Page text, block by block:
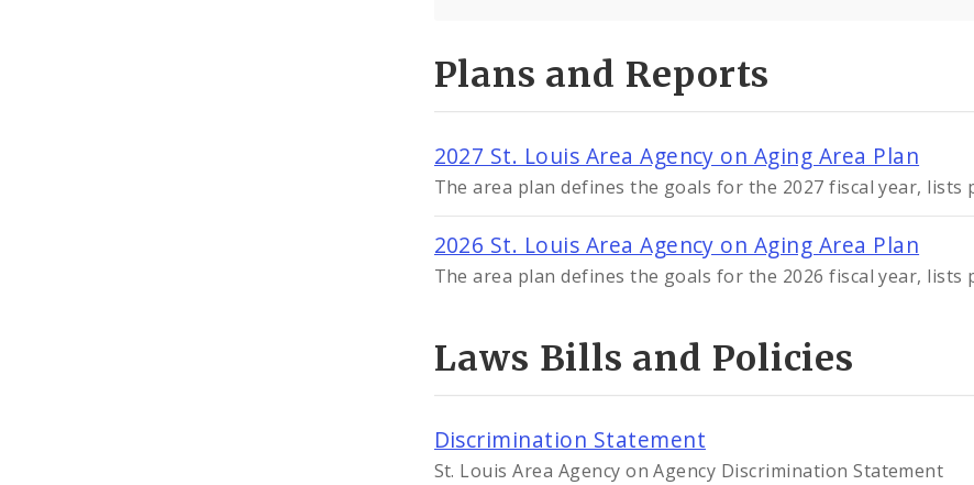
Plans and Reports
2027 St. Louis Area Agency on Aging Area Plan
The area plan defines the goals for the 2027 fiscal year, lists
2026 St. Louis Area Agency on Aging Area Plan
The area plan defines the goals for the 2026 fiscal year, lists
Laws Bills and Policies
Discrimination Statement
St. Louis Area Agency on Agency Discrimination Statement